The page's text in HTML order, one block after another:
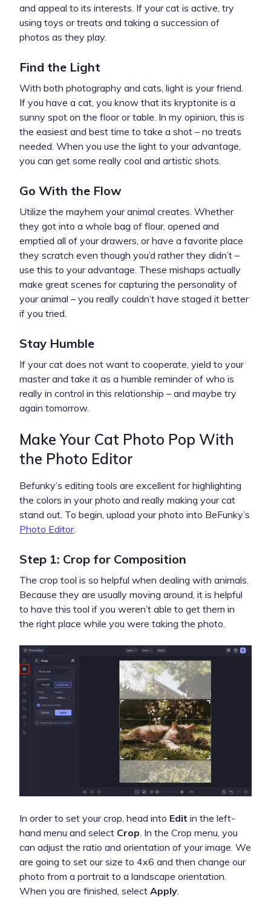
and appeal to its interests. If your cat is active, try
using toys or treats and taking a succession of
photos as they play.
Find the Light
With both photography and cats, light is your friend.
If you have a cat, you know that its kryptonite is a
sunny spot on the floor or table. In my opinion, this is
the easiest and best time to take a shot – no treats
needed. When you use the light to your advantage,
you can get some really cool and artistic shots.
Go With the Flow
Utilize the mayhem your animal creates. Whether
they got into a whole bag of flour, opened and
emptied all of your drawers, or have a favorite place
they scratch even though you’d rather they didn’t –
use this to your advantage. These mishaps actually
make great scenes for capturing the personality of
your animal – you really couldn’t have staged it better
if you tried.
Stay Humble
If your cat does not want to cooperate, yield to your
master and take it as a humble reminder of who is
really in control in this relationship – and maybe try
again tomorrow.
Make Your Cat Photo Pop With
the Photo Editor
Befunky’s editing tools are excellent for highlighting
the colors in your photo and really making your cat
stand out. To begin, upload your photo into BeFunky’s
Photo Editor.
Step 1: Crop for Composition
The crop tool is so helpful when dealing with animals.
Because they are usually moving around, it is helpful
to have this tool if you weren’t able to get them in
the right place while you were taking the photo.
In order to set your crop, head into Edit in the left-
hand menu and select Crop. In the Crop menu, you
can adjust the ratio and orientation of your image. We
are going to set our size to 4x6 and then change our
photo from a portrait to a landscape orientation.
When you are finished, select Apply.